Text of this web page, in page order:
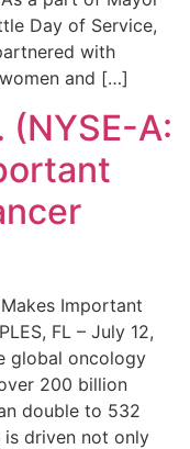
Day of Service,
with
and […]
(NYSE-A:
Important
FL – July 12,
global oncology
200 billion
double to 532
driven not only